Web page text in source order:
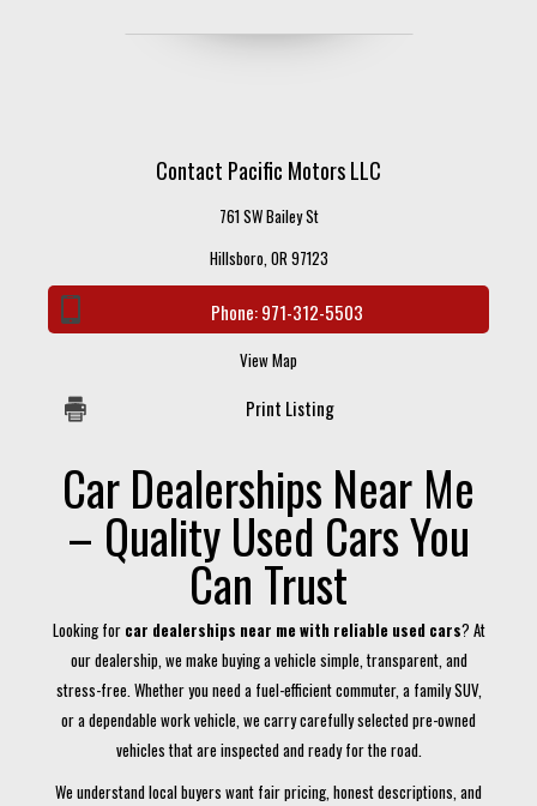
Contact Pacific Motors LLC
761 SW Bailey St
Hillsboro, OR 97123
Phone:971-312-5503
View Map
Print Listing
Car Dealerships Near Me
– Quality Used Cars You
Can Trust
Looking for car dealerships near me with reliable used cars? At
our dealership, we make buying a vehicle simple, transparent, and
stress-free. Whether you need a fuel-efficient commuter, a family SUV,
or a dependable work vehicle, we carry carefully selected pre-owned
vehicles that are inspected and ready for the road.
We understand local buyers want fair pricing, honest descriptions, and